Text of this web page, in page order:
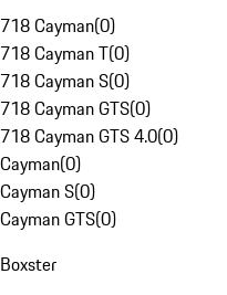
718 Cayman(0)
718 Cayman T(0)
718 Cayman S(0)
718 Cayman GTS(0)
718 Cayman GTS 4.0(0)
Cayman(0)
Cayman S(0)
Cayman GTS(0)
Boxster